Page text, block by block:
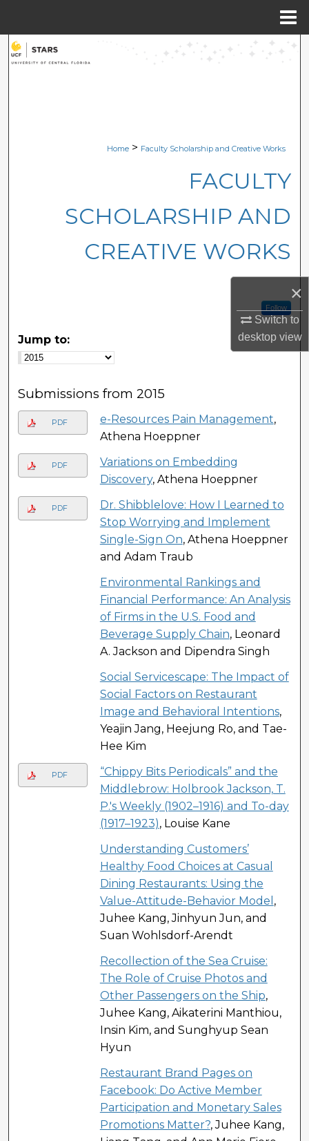
×
Switch to
desktopview
Search
About
Digital Commons Network™
Home > Faculty Scholarship and Creative Works
FACULTY
SCHOLARSHIP AND
CREATIVE WORKS
Follow
Jump to:
Submissions from 2015
PDF e-Resources Pain Management,
Athena Hoeppner
PDF
Variations on Embedding
Discovery, Athena Hoeppner
PDF
Dr. Shibblelove: How I Learned to
Stop Worrying and Implement
Single-Sign On, Athena Hoeppner
and Adam Traub
Environmental Rankings and
Financial Performance: An Analysis
of Firms in the U.S. Food and
Beverage Supply Chain, Leonard
A. Jackson and Dipendra Singh
Social Servicescape: The Impact of
Social Factors on Restaurant
Image and Behavioral Intentions,
Yeajin Jang, Heejung Ro, and Tae-
Hee Kim
PDF
“Chippy Bits Periodicals” and the
Middlebrow: Holbrook Jackson, T.
P.'s Weekly (1902–1916) and To-day
(1917–1923), Louise Kane
Understanding Customers’
Healthy Food Choices at Casual
Dining Restaurants: Using the
Value-Attitude-Behavior Model ,
Juhee Kang, Jinhyun Jun, and
Suan Wohlsdorf-Arendt
Recollection of the Sea Cruise:
The Role of Cruise Photos and
Other Passengers on the Ship,
Juhee Kang, Aikaterini Manthiou,
Insin Kim, and Sunghyup Sean
Hyun
Restaurant Brand Pages on
Facebook: Do Active Member
Participation and Monetary Sales
Promotions Matter?, Juhee Kang,